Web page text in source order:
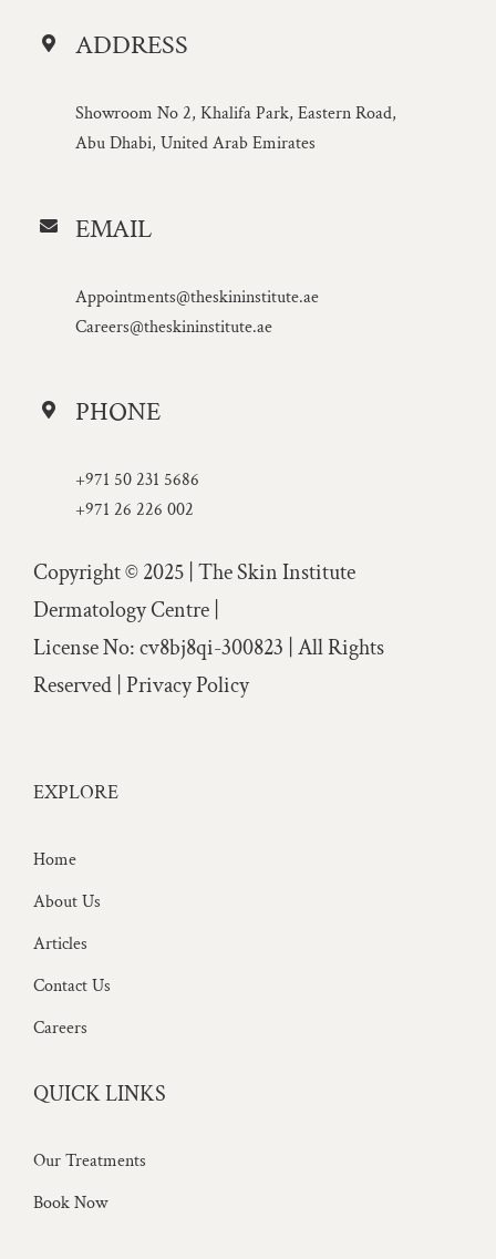
ADDRESS
Showroom No 2, Khalifa Park, Eastern Road,
Abu Dhabi, United Arab Emirates
EMAIL
Appointments@theskininstitute.ae
Careers@theskininstitute.ae
PHONE
+971 50 231 5686
+971 26 226 002
Copyright © 2025 | The Skin Institute
Dermatology Centre |
License No: cv8bj8qi-300823 | All Rights
Reserved | Privacy Policy
EXPLORE
Home
About Us
Articles
Contact Us
Careers
QUICK LINKS
Our Treatments
Book Now